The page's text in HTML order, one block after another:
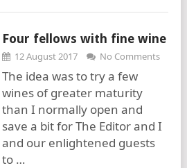
Four fellows with fine wine
12 August 2017 No Comments
The idea was to try a few
wines of greater maturity
than I normally open and
save a bit for The Editor and I
and our enlightened guests
to …